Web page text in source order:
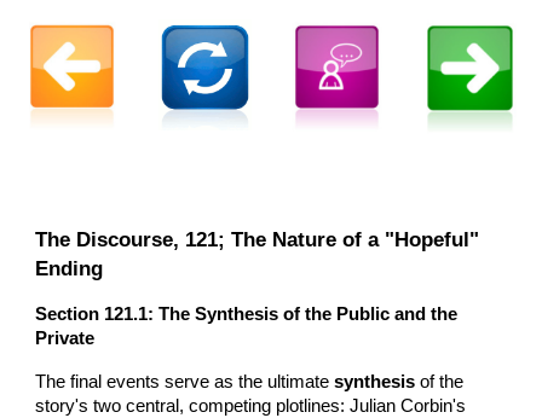
The Discourse, 121; The Nature of a "Hopeful"
Ending
Section 121.1: The Synthesis of the Public and the
Private
The final events serve as the ultimatesynthesis of the
story's two central, competing plotlines: Julian Corbin's